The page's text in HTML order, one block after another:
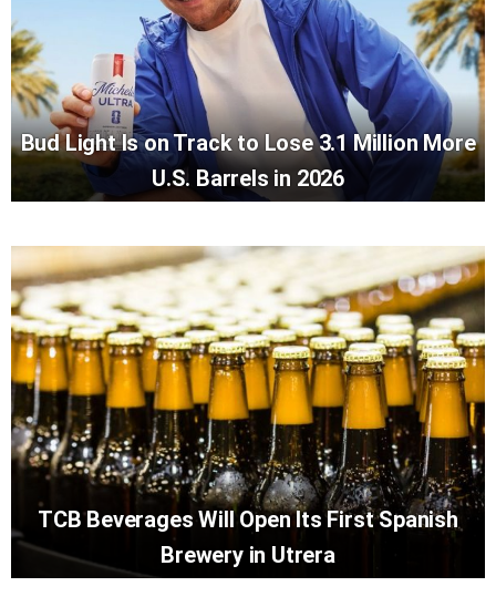
Bud Light Is on Track to Lose 3.1 Million More
U.S. Barrels in 2026
TCB Beverages Will Open Its First Spanish
Brewery in Utrera